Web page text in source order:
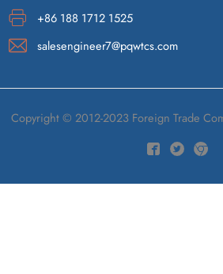
+86 188 1712 1525
salesengineer7@pqwtcs.com
Copyright © 2012-2023 Foreign Trade